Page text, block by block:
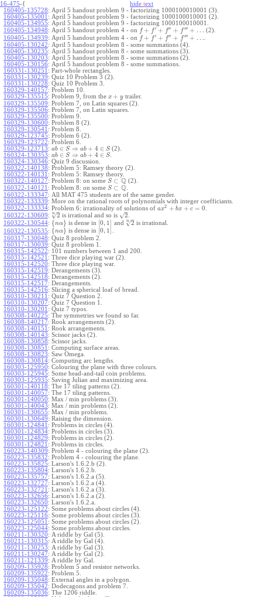
16-475-{ hide text
160405-135728: April 5 handout problem 9 - factorizing 1000100010001 (3).
160405-135001 : April 5 handout problem 9 - factorizing 1000100010001 (2).
160405-134955: April 5 handout problem 9 - factorizing 1000100010001.
160405-134948: April 5 handout problem 4 - on f + f ′ + f ′′ + f ′′′ + … (2).
160405-134939: April 5 handout problem 4 - on f + f ′ + f ′′ + f ′′′ + …
160405-130242: April 5 handout problem 8 - some summations (4).
160405-130235: April 5 handout problem 8 - some summations (3).
160405-130203: April 5 handout problem 8 - some summations (2).
160405-130156: April 5 handout problem 8 - some summations.
160331-130251 : Part-whole rectangles.
160331-130239: Quiz 10 Problem 3 (2).
160331-130228: Quiz 10 Problem 3.
160329-140157: Problem 10.
160329-135515: Problem 9, from the x + ytrailer.
160329-135509: Problem 7, on Latin squares (2).
160329-135506: Problem 7, on Latin squares.
160329-135500: Problem 9.
160329-130600: Problem 8 (2).
160329-130541 : Problem 8.
160329-123745: Problem 6 (2).
160329-123722: Problem 6.
160329-123713: ab ∈ S ⇒ ab + 4 ∈ S(2).
160324-130353: ab ∈ S ⇒ ab + 4 ∈ S.
160324-130346: Quiz 9 discussion.
160322-140138: Problem 5: Ramsey theory (2).
160322-140131 : Problem 5: Ramsey theory.
160322-140127: Problem 8: on some S ⊂ Q (2).
160322-140121 : Problem 8: on some S ⊂ Q
160322-133347: All MAT 475 students are of the same gender.
160322-133339: More on the rational roots of polynomials with integer coefficiants.
160322-133334: Problem 6: irrationality of solutions of ax2 + bx + c = 0.
160322-130609: 2
–
√
n is irrational and so is 2
–
√
160322-130544: { nα} is dense in [0, 1 and 2
–
√
n
is irrational.
160322-130535: { nα} is dense in [0, 1 .
160317-130048: Quiz 8 problem 2.
160317-130039: Quiz 8 problem 1.
160315-142522: 101 numbers between 1 and 200.
160315-142521 : Three dice playing war (2).
160315-142520: Three dice playing war.
160315-142519: Derangements (3).
160315-142518: Derangements (2).
160315-142517: Derangements.
160315-142516: Slicing a spherical loaf of bread.
160310-130211 : Quiz 7 Question 2.
160310-130207: Quiz 7 Question 1.
160310-130201 : Quiz 7 typos.
160308-140225: The symmetries we found so far.
160308-140217: Rook arrangements (2).
160308-140151 : Rook arrangements.
160308-140143: Scissor jacks (2).
160308-130858: Scissor jacks.
160308-130851 : Computing surface areas.
160308-130823: Saw Omega.
160308-130814: Computing arc lengths.
160303-125950: Colouring the plane with three colours.
160303-125945: Some head-and-tail coin problems.
160303-125935: Saving Julian and maximizing area.
160301-140118: The 17 tiling patterns (2).
160301-140057: The 17 tiling patterns.
160301-140050: Max / min problems (3).
160301-140043: Max / min problems (2).
160301-130655: Max / min problems.
160301-130649: Raising the dimension.
160301-124841 : Problems in circles (4).
160301-124834: Problems in circles (3).
160301-124829: Problems in circles (2).
160301-124821 : Problems in circles.
160223-140309: Problem 4 - colouring the plane (2).
160223-135832: Problem 4 - colouring the plane.
160223-135825: Larson's 1.6.2.b (2).
160223-135804: Larson's 1.6.2.b.
160223-135757: Larson's 1.6.2.a (5).
160223-132727: Larson's 1.6.2.a (4).
160223-132721 : Larson's 1.6.2.a (3).
160223-132656: Larson's 1.6.2.a (2).
160223-132650: Larson's 1.6.2.a.
160223-125122: Some problems about circles (4).
160223-125116: Some problems about circles (3).
160223-125051 : Some problems about circles (2).
160223-125044: Some problems about circles.
160211-130320: A riddle by Gal (5).
160211-130315: A riddle by Gal (4).
160211-130253: A riddle by Gal (3).
160211-130247: A riddle by Gal (2).
160211-121339: A riddle by Gal.
160209-135928: Problem 5 and resistor networks.
160209-135922: Problem 5.
160209-135048: External angles in a polygon.
160209-135042: Dodecagons and problem 7.
160209-135036: The 1206 riddle.